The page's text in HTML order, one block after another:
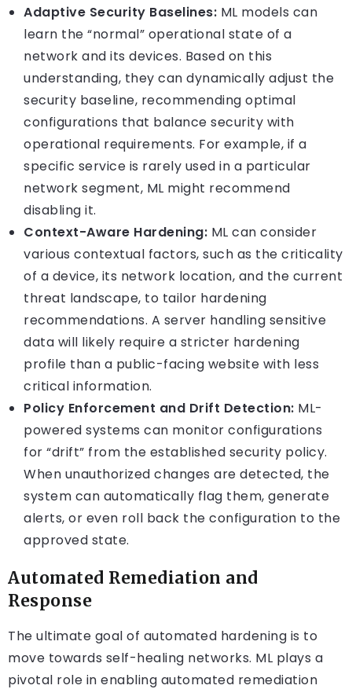
Adaptive Security Baselines: ML models can
learn the “normal” operational state of a
network and its devices. Based on this
understanding, they can dynamically adjust the
security baseline, recommending optimal
configurations that balance security with
operational requirements. For example, if a
specific service is rarely used in a particular
network segment, ML might recommend
disabling it.
Context-Aware Hardening: ML can consider
various contextual factors, such as the criticality
of a device, its network location, and the current
threat landscape, to tailor hardening
recommendations. A server handling sensitive
data will likely require a stricter hardening
profile than a public-facing website with less
critical information.
Policy Enforcement and Drift Detection: ML-
powered systems can monitor configurations
for “drift” from the established security policy.
When unauthorized changes are detected, the
system can automatically flag them, generate
alerts, or even roll back the configuration to the
approved state.
Automated Remediation and
Response
The ultimate goal of automated hardening is to
move towards self-healing networks. ML plays a
pivotal role in enabling automated remediation